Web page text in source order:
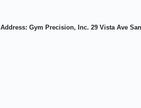
Address: Gym Precision, Inc. 29 Vista Ave